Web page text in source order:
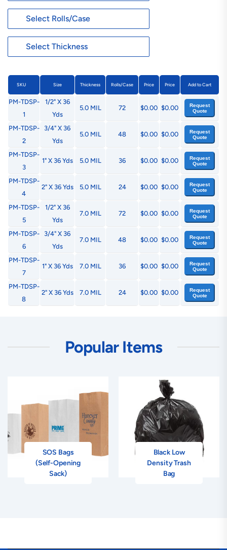
SKU Size Thickness Rolls/Case Price Price Add to Cart
PM-TDSP-
1
1/2" X 36
Yds
5.0 MIL 72 $0.00 $0.00
Request
Quote
PM-TDSP-
2
3/4" X 36
Yds
5.0 MIL 48 $0.00 $0.00
Request
Quote
PM-TDSP-
3
1" X 36 Yds 5.0 MIL 36 $0.00 $0.00
Request
Quote
PM-TDSP-
4
2" X 36 Yds 5.0 MIL 24 $0.00 $0.00
Request
Quote
PM-TDSP-
5
1/2" X 36
Yds
7.0 MIL 72 $0.00 $0.00
Request
Quote
PM-TDSP-
6
3/4" X 36
Yds
7.0 MIL 48 $0.00 $0.00
Request
Quote
PM-TDSP-
7
1" X 36 Yds 7.0 MIL 36 $0.00 $0.00
Request
Quote
PM-TDSP-
8
2" X 36 Yds 7.0 MIL 24 $0.00 $0.00
Request
Quote
Popular Items
SOS Bags
(Self-Opening
Sack)
Black Low
Density Trash
Bag